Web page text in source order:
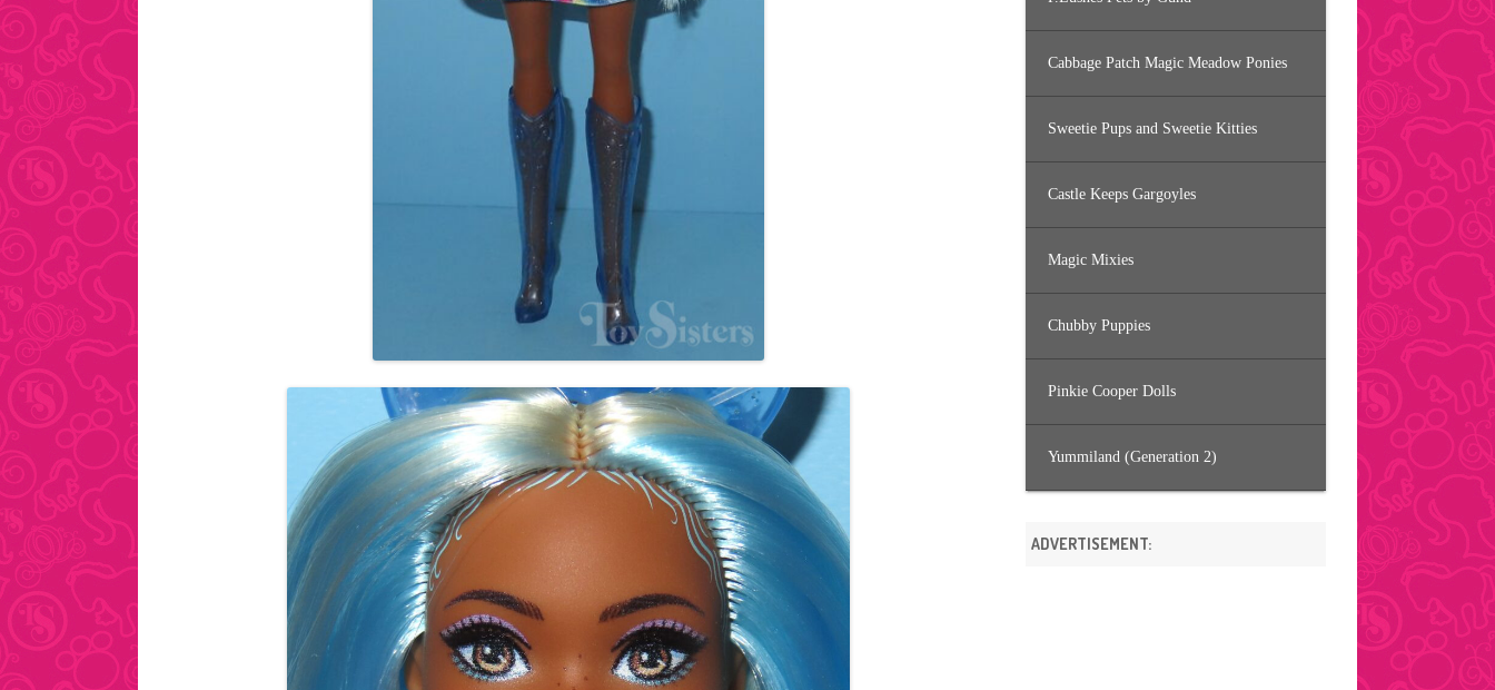
Cabbage Patch Magic Meadow Ponies
Sweetie Pups and Sweetie Kitties
Castle Keeps Gargoyles
Magic Mixies
Chubby Puppies
Pinkie Cooper Dolls
Yummiland (Generation 2)
ADVERTISEMENT: